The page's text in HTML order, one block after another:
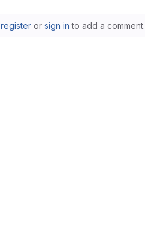
registeror sign in to add a comment.